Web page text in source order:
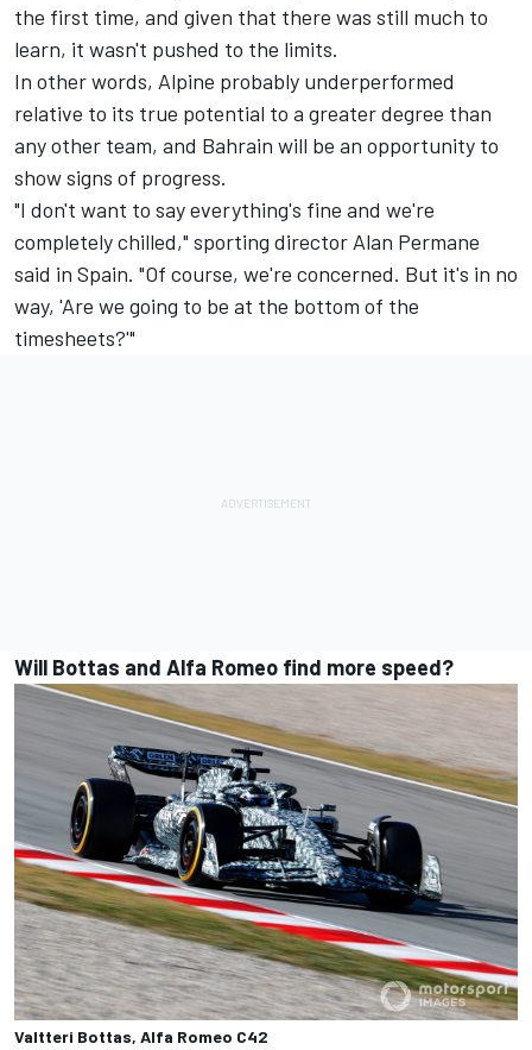
the first time, and given that there was still much to
learn, it wasn't pushed to the limits.
In other words, Alpine probably underperformed
relative to its true potential to a greater degree than
any other team, and Bahrain will be an opportunity to
show signs of progress.
"I don't want to say everything's fine and we're
completely chilled," sporting director Alan Permane
said in Spain. "Of course, we're concerned. But it's in no
way, 'Are we going to be at the bottom of the
timesheets?'"
Will Bottas and Alfa Romeo find more speed?
Valtteri Bottas, Alfa Romeo C42